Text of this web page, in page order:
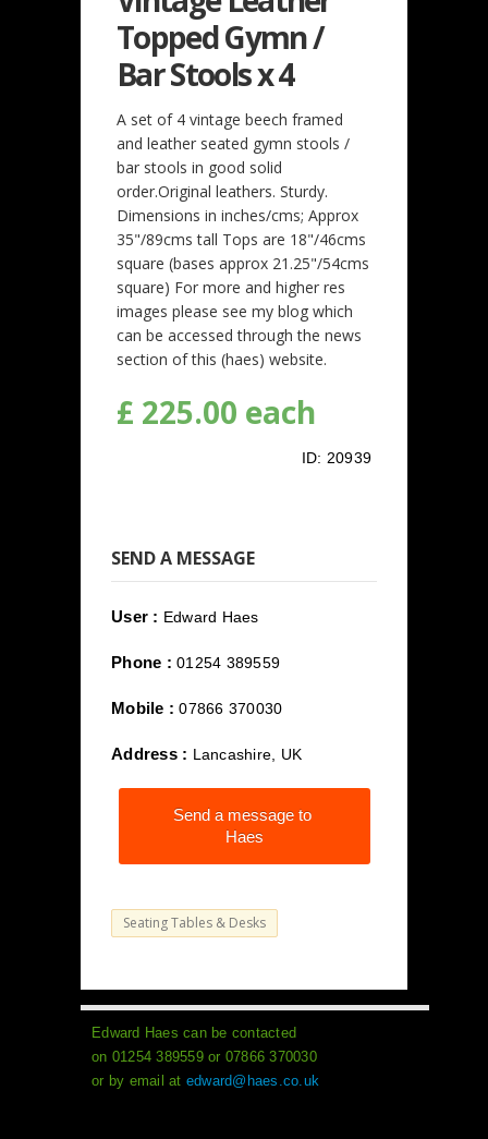
Topped Gymn /
Bar Stools x 4
A set of 4 vintage beech framed
and leather seated gymn stools /
bar stools in good solid
order.Original leathers. Sturdy.
Dimensions in inches/cms; Approx
35"/89cms tall Tops are 18"/46cms
square (bases approx 21.25"/54cms
square) For more and higher res
images please see my blog which
can be accessed through the news
section of this (haes) website.
£ 225.00 each
ID: 20939
SEND A MESSAGE
User : Edward Haes
Phone : 01254 389559
Mobile : 07866 370030
Address : Lancashire, UK
Send a message to
Haes
Seating Tables & Desks
Edward Haes can be contacted
on 01254 389559 or 07866 370030
or by email at edward@haes.co.uk